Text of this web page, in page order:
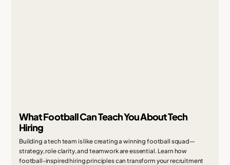
What Football Can Teach You About Tech
Hiring
Building a tech team is like creating a winning football squad—
strategy, role clarity, and teamwork are essential. Learn how
football-inspired hiring principles can transform your recruitment